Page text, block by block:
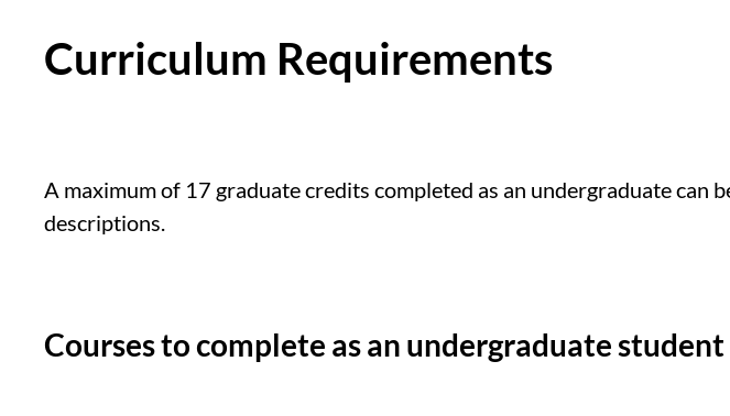
Curriculum Requirements
A maximum of 17 graduate credits completed as an undergraduate can
descriptions.
Courses to complete as an undergraduate